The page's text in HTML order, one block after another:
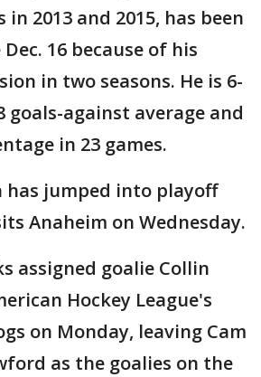
2013 and 2015, has been
16 because of his
in two seasons. He is 6-
goals-against average and
in 23 games.
has jumped into playoff
Anaheim on Wednesday.
assigned goalie Collin
Hockey League's
on Monday, leaving Cam
as the goalies on the